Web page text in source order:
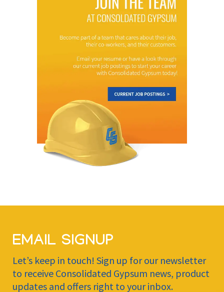
EMAIL SIGNUP
Let’s keep in touch! Sign up for our newsletter
to receive Consolidated Gypsum news, product
updates and offers right to your inbox.